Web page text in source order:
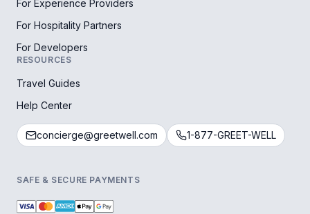
For Experience Providers
For Hospitality Partners
For Developers
RESOURCES
Travel Guides
Help Center
concierge@greetwell.com 1-877-GREET-WELL
SAFE & SECURE PAYMENTS